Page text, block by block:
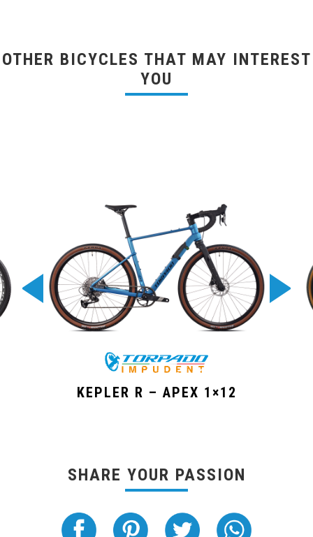
OTHER BICYCLES THAT MAY INTEREST
YOU
KEPLER R – APEX 1×12
SHARE YOUR PASSION